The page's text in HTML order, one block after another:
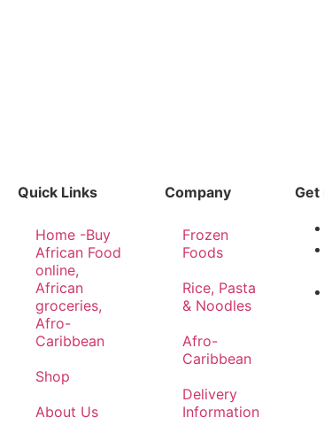
Quick Links
Home -Buy
African Food
online,
African
groceries,
Afro-
Caribbean
Shop
About Us
Company
Frozen
Foods
Rice, Pasta
& Noodles
Afro-
Caribbean
Delivery
Information
Get